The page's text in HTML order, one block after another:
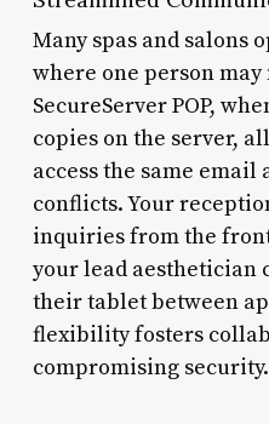
Many spas and salons
where one person
SecureServer POP,
copies on the server,
access the same
conflicts. Your
inquiries from the
your lead aesthetician
their tablet between
flexibility fosters
compromising security.